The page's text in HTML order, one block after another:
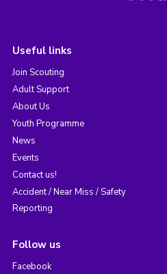
Useful links
Join Scouting
Adult Support
About Us
Youth Programme
News
Events
Contact us!
Accident / Near Miss / Safety
Reporting
Follow us
Facebook